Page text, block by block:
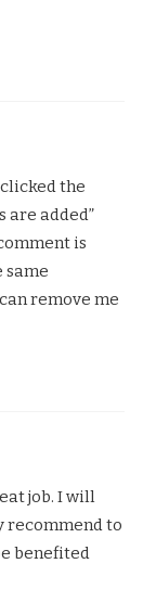
the
are added”
is
same
remove me
job. I will
recommend to
benefited